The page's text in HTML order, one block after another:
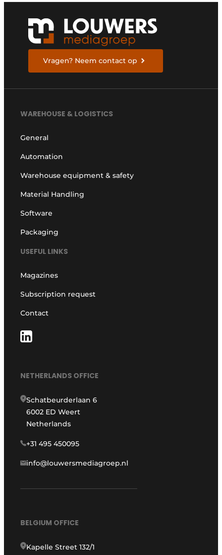
Vragen? Neem contact op
WAREHOUSE & LOGISTICS
General
Automation
Warehouse equipment & safety
Material Handling
Software
Packaging
USEFUL LINKS
Magazines
Subscription request
Contact
NETHERLANDS OFFICE
Schatbeurderlaan 6
6002 ED Weert
Netherlands
+31 495 450095
info@louwersmediagroep.nl
BELGIUM OFFICE
Kapelle Street 132/1